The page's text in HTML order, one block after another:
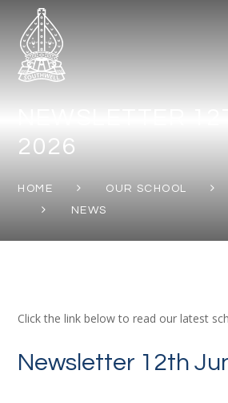
Skip to content ↓
2026
HOME OUR SCHOOL
NEWS
Click the link below to read our latest
Newsletter 12th